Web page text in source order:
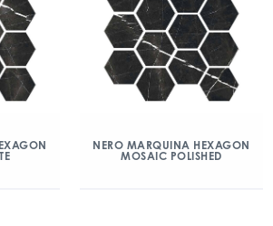
NERO MARQUINA HEXAGON
MOSAIC POLISHED